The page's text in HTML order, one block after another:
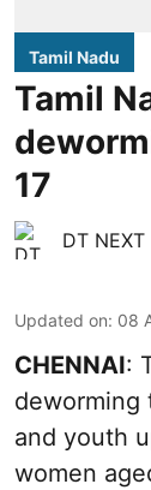
Tamil Nadu
Tamil
17
DT NEXT
Updated on: 08
CHENNAI:
deworming
and youth
women